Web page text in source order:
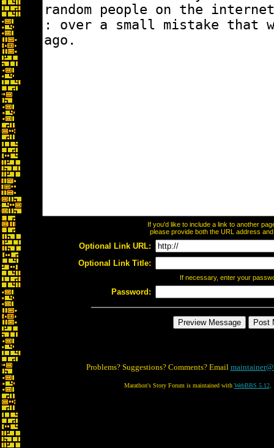
If you'd like to include a link to another
please provide both the URL address
Optional Link URL:
Optional Link Title:
If necessary, enter your
Password:
Problems? Suggestions? Comments? Email
Marathon's Story Forum is maintained with WebBBS 5.12.